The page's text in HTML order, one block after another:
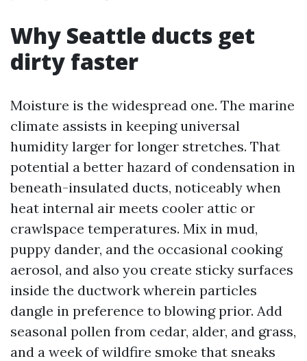
Why Seattle ducts get
dirty faster
Moisture is the widespread one. The marine
climate assists in keeping universal
humidity larger for longer stretches. That
potential a better hazard of condensation in
beneath-insulated ducts, noticeably when
heat internal air meets cooler attic or
crawlspace temperatures. Mix in mud,
puppy dander, and the occasional cooking
aerosol, and also you create sticky surfaces
inside the ductwork wherein particles
dangle in preference to blowing prior. Add
seasonal pollen from cedar, alder, and grass,
and a week of wildfire smoke that sneaks